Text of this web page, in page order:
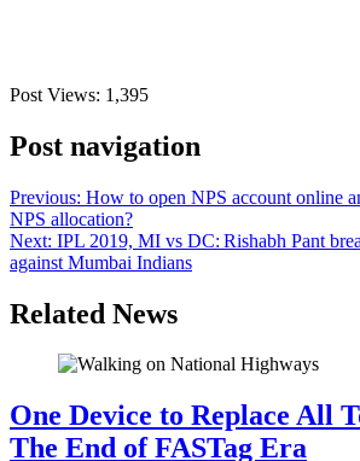
Post Views: 1,395
Post navigation
Previous: How to open NPS account online
NPS allocation?
Next: IPL 2019, MI vs DC: Rishabh Pant
against Mumbai Indians
Related News
One Device to Replace All
The End of FASTag Era